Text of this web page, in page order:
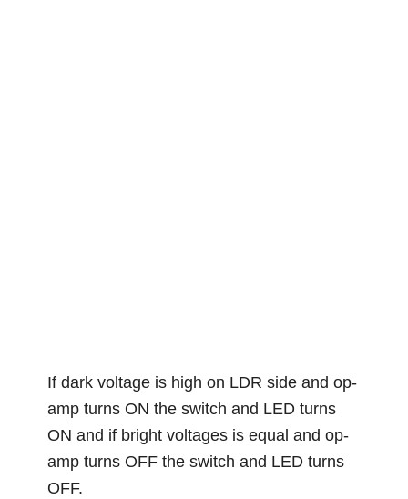
If dark voltage is high on LDR side and op-
amp turns ON the switch and LED turns
ON and if bright voltages is equal and op-
amp turns OFF the switch and LED turns
OFF.